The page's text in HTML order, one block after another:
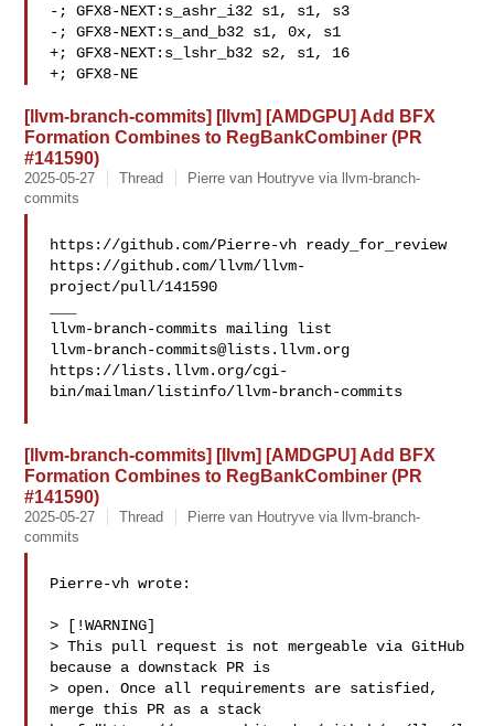
-; GFX8-NEXT:s_ashr_i32 s1, s1, s3
-; GFX8-NEXT:s_and_b32 s1, 0x, s1
+; GFX8-NEXT:s_lshr_b32 s2, s1, 16
+; GFX8-NE
[llvm-branch-commits] [llvm] [AMDGPU] Add BFX
Formation Combines to RegBankCombiner (PR
#141590)
2025-05-27 Thread
Pierre van Houtryve via llvm-branch-
commits
https://github.com/Pierre-vh ready_for_review
https://github.com/llvm/llvm-
project/pull/141590
llvm-branch-commits@lists.llvm.org
https://lists.llvm.org/cgi-
bin/mailman/listinfo/llvm-branch-commits
[llvm-branch-commits] [llvm] [AMDGPU] Add BFX
Formation Combines to RegBankCombiner (PR
#141590)
2025-05-27 Thread
Pierre van Houtryve via llvm-branch-
commits
Pierre-vh wrote:
> [!WARNING]
> This pull request is not mergeable via GitHub
because a downstack PR is
> open. Once all requirements are satisfied,
merge this PR as a stack